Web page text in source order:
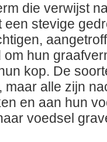
die verwijst
stevige
hun
kop. De
maar alle zijn
en aan hun
voedsel